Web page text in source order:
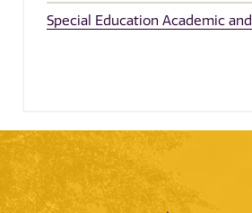
Special Education Academic